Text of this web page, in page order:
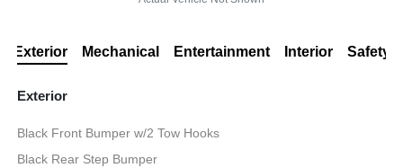
Exterior Mechanical Entertainment Interior Safety
Exterior
Black Front Bumper w/2 Tow Hooks
Black Rear Step Bumper